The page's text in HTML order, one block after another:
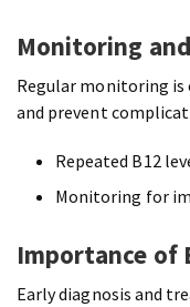
Monitoring
Regular monitoring is
and prevent
Repeated B12
Monitoring for
Importance of
Early diagnosis and